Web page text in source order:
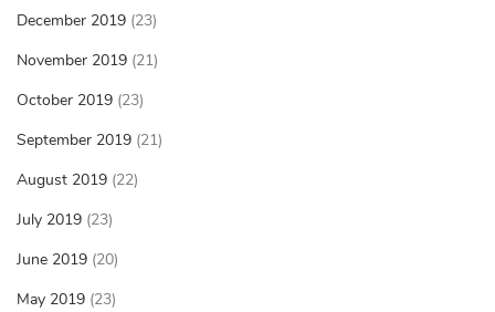
December 2019 (23)
November 2019 (21)
October 2019 (23)
September 2019 (21)
August 2019 (22)
July 2019 (23)
June 2019 (20)
May 2019 (23)